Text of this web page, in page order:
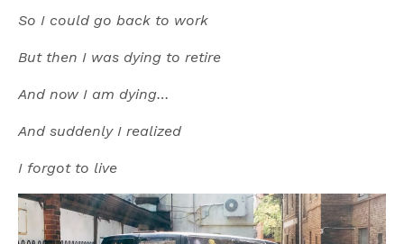
So I could go back to work
But then I was dying to retire
And now I am dying…
And suddenly I realized
I forgot to live